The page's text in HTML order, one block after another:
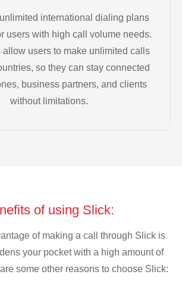
international dialing plans
users with high call volume needs.
allow users to make unlimited calls
so they can stay connected
business partners, and clients
without limitations.
of using Slick:
of making a call through Slick is
your pocket with a high amount of
some other reasons to choose Slick: